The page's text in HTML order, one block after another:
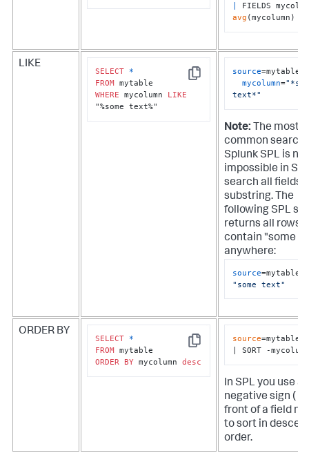
avg (mycolumn)
LIKE
Copy
SELECT *
FROM
WHERE mycolumn LIKE
"%some text%"
source=mytable
mycolumn=
text*"
Note: The most
common search
Splunk SPL is
impossible in
search all fields
substring. The
following SPL
returns all rows
contain "some
anywhere:
source
"some text"
ORDER BY
Copy
SELECT *
FROM
ORDER BY mycolumn desc
source=mytable
| SORT -
In SPL you use a
negative sign ( - )
front of a field
to sort in
order.